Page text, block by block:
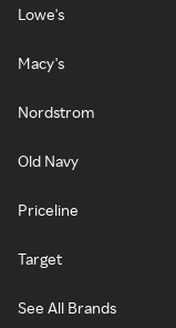
Lowe's
Macy's
Nordstrom
Old Navy
Priceline
Target
See All Brands